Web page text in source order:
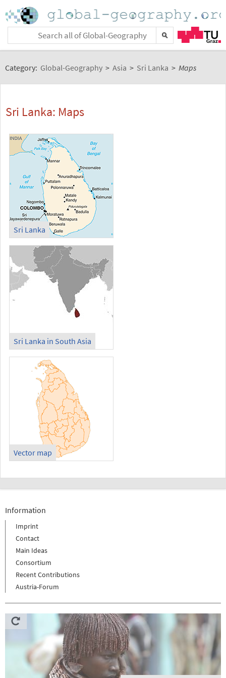
Category: Global-Geography > Asia > Sri Lanka > Maps
Sri Lanka: Maps
Sri Lanka
Sri Lanka in South Asia
Vector map
Information
Imprint
Contact
Main Ideas
Consortium
Recent Contributions
Austria-Forum